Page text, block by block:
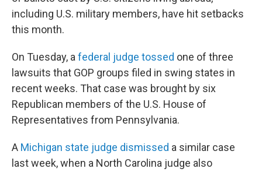
including U.S. military members, have hit setbacks
this month.
On Tuesday, a federal judge tossed one of three
lawsuits that GOP groups filed in swing states in
recent weeks. That case was brought by six
Republican members of the U.S. House of
Representatives from Pennsylvania.
A Michigan state judge dismissed a similar case
last week, when a North Carolina judge also